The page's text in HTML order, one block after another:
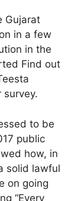
Gujarat
in a few
in the
Find out
survey.
to be
public
how, in
solid lawful
on going
“Every